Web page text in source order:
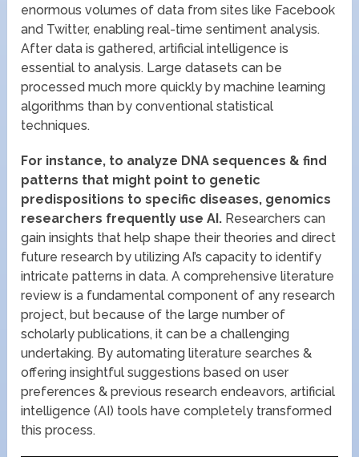
enormous volumes of data from sites like Facebook
and Twitter, enabling real-time sentiment analysis.
After data is gathered, artificial intelligence is
essential to analysis. Large datasets can be
processed much more quickly by machine learning
algorithms than by conventional statistical
techniques.
For instance, to analyze DNA sequences & find
patterns that might point to genetic
predispositions to specific diseases, genomics
researchers frequently use AI. Researchers can
gain insights that help shape their theories and direct
future research by utilizing AI’s capacity to identify
intricate patterns in data. A comprehensive literature
review is a fundamental component of any research
project, but because of the large number of
scholarly publications, it can be a challenging
undertaking. By automating literature searches &
offering insightful suggestions based on user
preferences & previous research endeavors, artificial
intelligence (AI) tools have completely transformed
this process.